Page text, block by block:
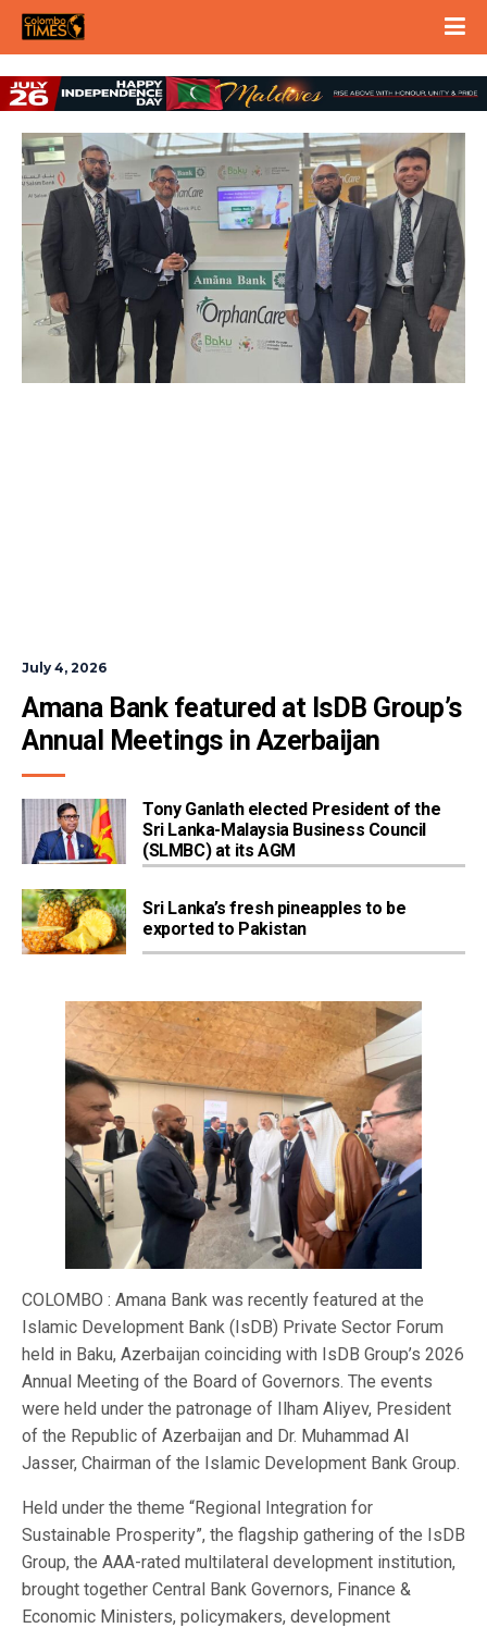
July 4, 2026
Amana Bank featured at IsDB Group’s
Annual Meetings in Azerbaijan
Tony Ganlath elected President of the
Sri Lanka-Malaysia Business Council
(SLMBC) at its AGM
Sri Lanka’s fresh pineapples to be
exported to Pakistan
COLOMBO : Amana Bank was recently featured at the
Islamic Development Bank (IsDB) Private Sector Forum
held in Baku, Azerbaijan coinciding with IsDB Group’s 2026
Annual Meeting of the Board of Governors. The events
were held under the patronage of Ilham Aliyev, President
of the Republic of Azerbaijan and Dr. Muhammad Al
Jasser, Chairman of the Islamic Development Bank Group.
Held under the theme “Regional Integration for
Sustainable Prosperity”, the flagship gathering of the IsDB
Group, the AAA-rated multilateral development institution,
brought together Central Bank Governors, Finance &
Economic Ministers, policymakers, development